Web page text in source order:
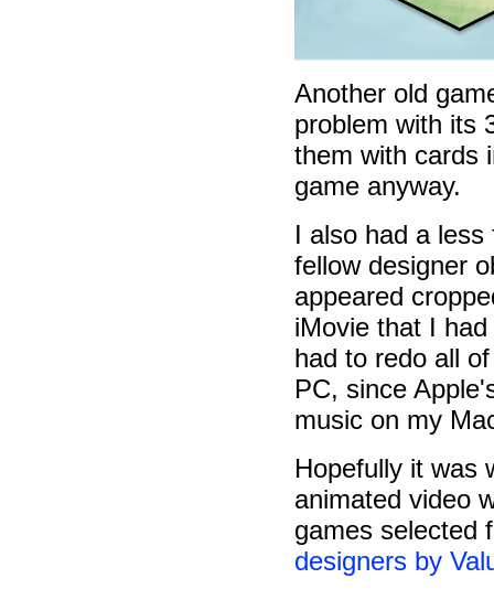
Another old
problem with its
them with cards
game anyway.
I also had a
fellow designer
appeared
iMovie that I
had to redo all
PC, since
music on my
Hopefully it was
animated video
games selected
designers by